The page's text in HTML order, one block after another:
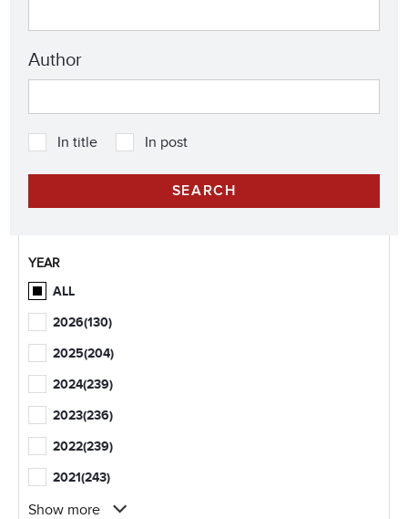
Author
In title In post
YEAR
ALL
2026(130)
2025(204)
2024(239)
2023(236)
2022(239)
2021(243)
Show more